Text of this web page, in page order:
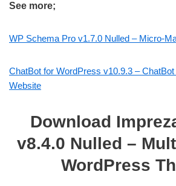
See more;
WP Schema Pro v1.7.0 Nulled – Micro-
ChatBot for WordPress v10.9.3 –
Website
Download
v8.4.0 Nulled –
WordPress